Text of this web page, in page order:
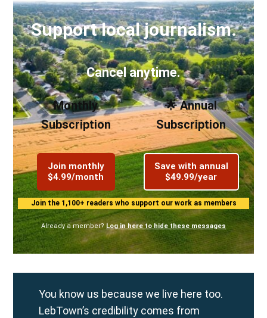
Support local journalism.
Cancel anytime.
Monthly
Subscription
Join monthly
$4.99/month
🌟 Annual
Subscription
Save with annual
$49.99/year
Join the 1,100+ readers who support our work as members
Already a member? Log in here to hide these messages
You know us because we live here too.
LebTown’s credibility comes from